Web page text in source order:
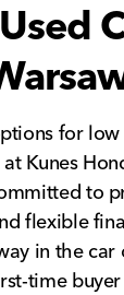
for low
Kunes
to
flexible
in the car
time